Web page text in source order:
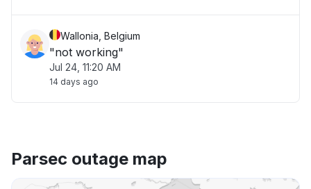
Wallonia, Belgium
"not working"
Jul 24, 11:20 AM
14 days ago
Parsec outage map